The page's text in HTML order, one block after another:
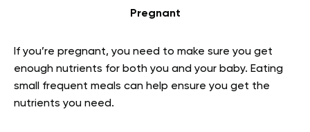
Pregnant
If you’re pregnant, you need to make sure you get
enough nutrients for both you and your baby. Eating
small frequent meals can help ensure you get the
nutrients you need.